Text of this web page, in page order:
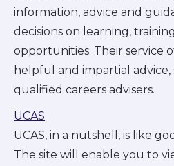
information, advice and
decisions on learning,
opportunities. Their service
helpful and impartial
qualified careers advisers.
UCAS
UCAS, in a nutshell, is like
The site will enable you to